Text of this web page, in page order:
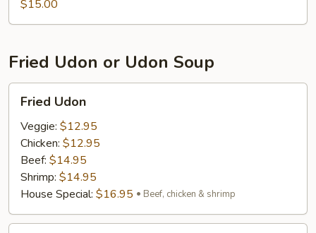
$15.00
Fried Udon or Udon Soup
Udon
Fried Udon
Veggie: $12.95
Chicken: $12.95
Beef: $14.95
Shrimp: $14.95
House Special: $16.95 Beef, chicken & shrimp